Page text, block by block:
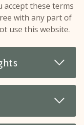
accept these terms
with any part of
use this website.
Read
Read